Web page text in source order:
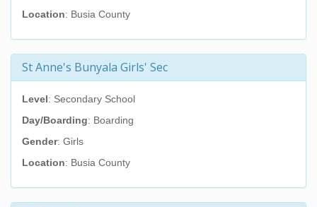
Location: Busia County
St Anne's Bunyala Girls' Sec
Level: Secondary School
Day/Boarding: Boarding
Gender: Girls
Location: Busia County